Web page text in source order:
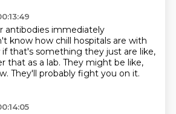
antibodies immediately
know how chill hospitals are with
that's something they just are like,
that as a lab. They might be like,
They'll probably fight you on it.